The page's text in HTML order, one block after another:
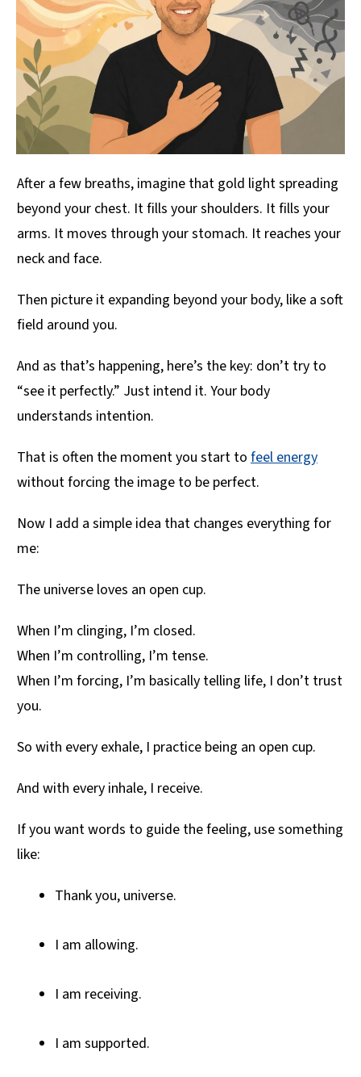
After a few breaths, imagine that gold light spreading
beyond your chest. It fills your shoulders. It fills your
arms. It moves through your stomach. It reaches your
neck and face.
Then picture it expanding beyond your body, like a soft
field around you.
And as that’s happening, here’s the key: don’t try to
“see it perfectly.” Just intend it. Your body
understands intention.
That is often the moment you start to feel energy
without forcing the image to be perfect.
Now I add a simple idea that changes everything for
me:
The universe loves an open cup.
When I’m clinging, I’m closed.
When I’m controlling, I’m tense.
When I’m forcing, I’m basically telling life, I don’t trust
you.
So with every exhale, I practice being an open cup.
And with every inhale, I receive.
If you want words to guide the feeling, use something
like:
Thank you, universe.
I am allowing.
I am receiving.
I am supported.